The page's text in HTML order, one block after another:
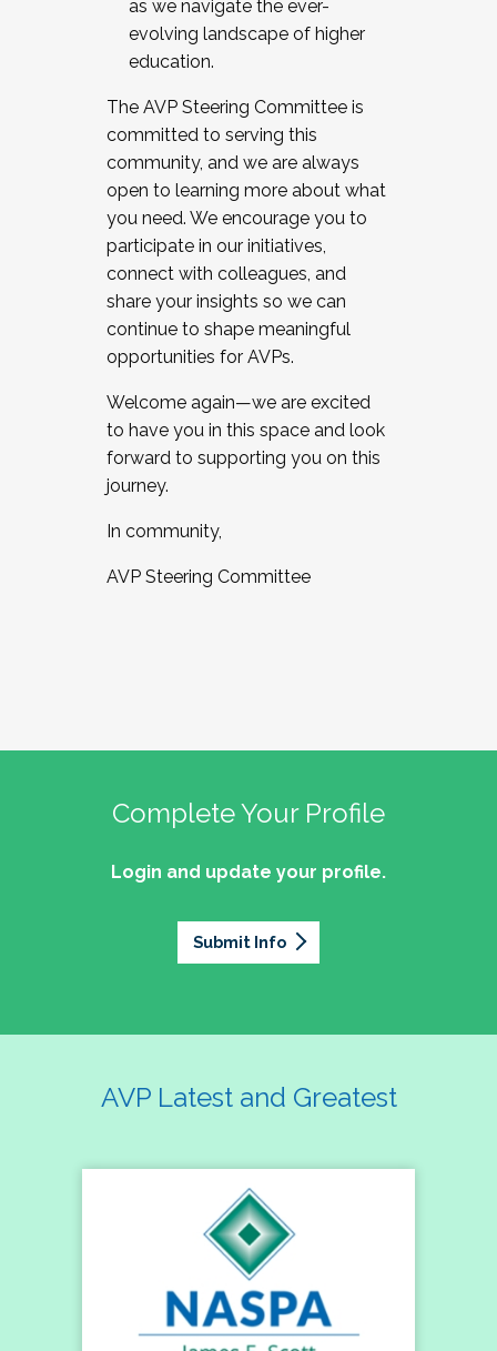
as we navigate the ever-
evolving landscape of higher
education.
The AVP Steering Committee is
committed to serving this
community, and we are always
open to learning more about what
you need. We encourage you to
participate in our initiatives,
connect with colleagues, and
share your insights so we can
continue to shape meaningful
opportunities for AVPs.
Welcome again—we are excited
to have you in this space and look
forward to supporting you on this
journey.
In community,
AVP Steering Committee
Complete Your Profile
Login and update your profile.
Submit Info
AVP Latest and Greatest